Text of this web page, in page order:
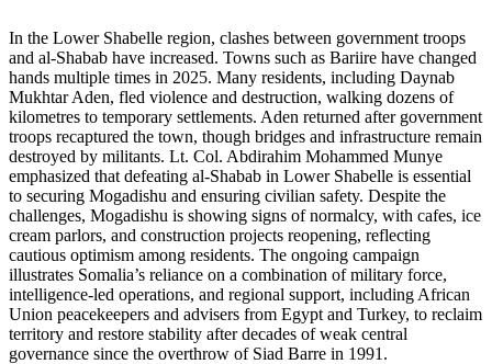
In the Lower Shabelle region, clashes between government troops
and al-Shabab have increased. Towns such as Bariire have changed
hands multiple times in 2025. Many residents, including Daynab
Mukhtar Aden, fled violence and destruction, walking dozens of
kilometres to temporary settlements. Aden returned after government
troops recaptured the town, though bridges and infrastructure remain
destroyed by militants. Lt. Col. Abdirahim Mohammed Munye
emphasized that defeating al-Shabab in Lower Shabelle is essential
to securing Mogadishu and ensuring civilian safety. Despite the
challenges, Mogadishu is showing signs of normalcy, with cafes, ice
cream parlors, and construction projects reopening, reflecting
cautious optimism among residents. The ongoing campaign
illustrates Somalia’s reliance on a combination of military force,
intelligence-led operations, and regional support, including African
Union peacekeepers and advisers from Egypt and Turkey, to reclaim
territory and restore stability after decades of weak central
governance since the overthrow of Siad Barre in 1991.